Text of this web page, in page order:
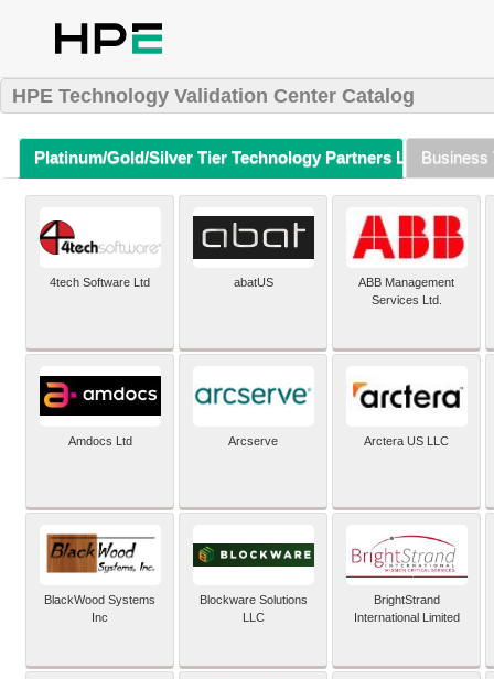
HPE Technology Validation Center Catalog
Platinum/Gold/Silver Tier Technology Partners Listing (A-Z)
Business
4tech Software Ltd abatUS
ABB Management
Services Ltd.
Amdocs Ltd Arcserve Arctera US LLC
BlackWood Systems
Inc
Blockware Solutions
LLC
BrightStrand
International Limited